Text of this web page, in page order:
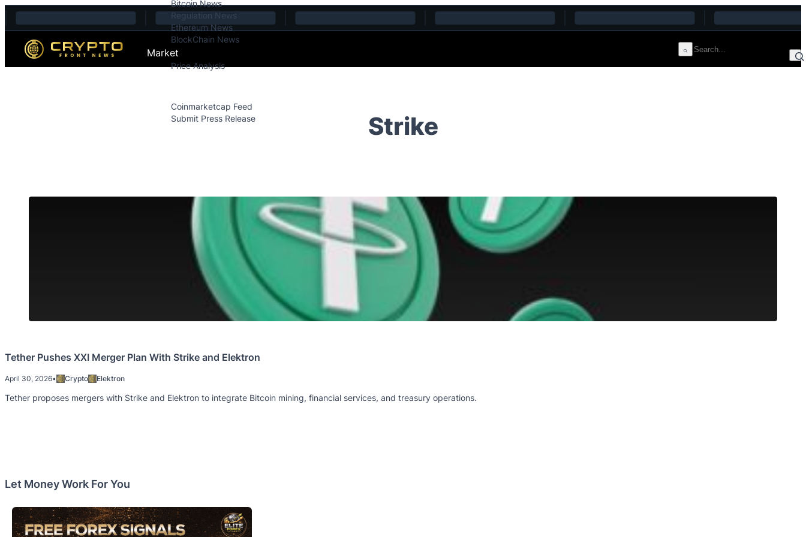
Skip to content
Bitcoin News
Regulation News
Ethereum News
BlockChain News
Market
Price Analysis
Coinmarketcap Feed
Submit Press Release
Strike
Tether Pushes XXI Merger Plan With Strike and Elektron
April 30, 2026• Crypto Elektron
Tether proposes mergers with Strike and Elektron to integrate Bitcoin mining, financial services, and treasury operations.
Let Money Work For You